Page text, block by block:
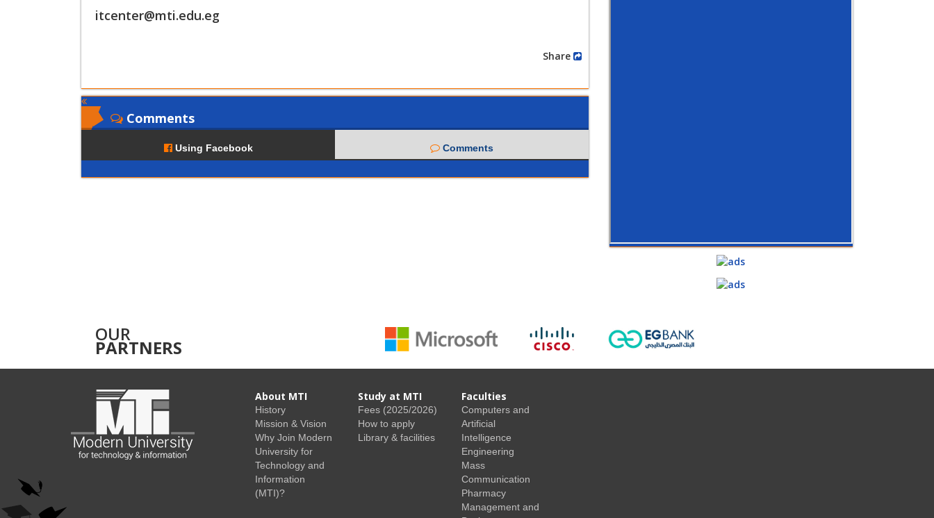
itcenter@mti.edu.eg
Comments
Using Facebook Comments
OUR
PARTNERS
About MTI
History
Mission & Vision
Why Join Modern
University for
Technology and
Information
(MTI)?
Study at MTI
Fees (2025/2026)
How to apply
Library & facilities
Faculties
Computers and
Artificial
Intelligence
Engineering
Mass
Communication
Pharmacy
Management and